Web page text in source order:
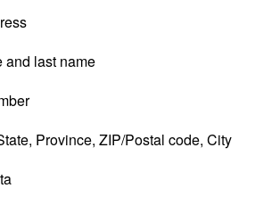
and last name
Province, ZIP/Postal code, City